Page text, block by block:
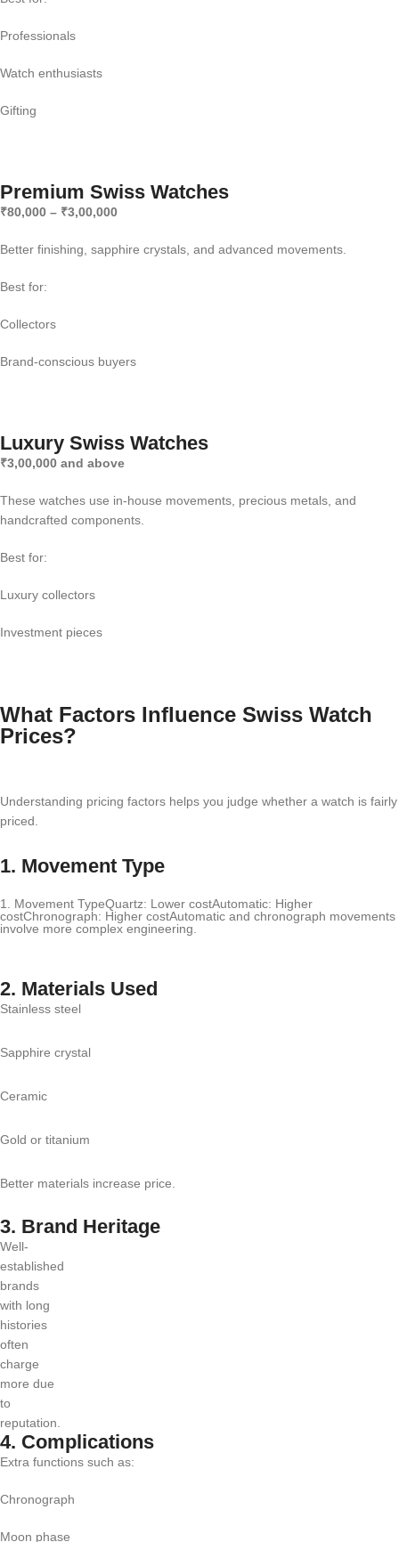
Professionals
Watch enthusiasts
Gifting
Premium Swiss Watches
₹80,000 – ₹3,00,000
Better finishing, sapphire crystals, and advanced movements.
Best for:
Collectors
Brand-conscious buyers
Luxury Swiss Watches
₹3,00,000 and above
These watches use in-house movements, precious metals, and
handcrafted components.
Best for:
Luxury collectors
Investment pieces
What Factors Influence Swiss Watch
Prices?
Understanding pricing factors helps you judge whether a watch is fairly
priced.
1. Movement Type
1. Movement TypeQuartz: Lower costAutomatic: Higher
costChronograph: Higher costAutomatic and chronograph movements
involve more complex engineering.
2. Materials Used
Stainless steel
Sapphire crystal
Ceramic
Gold or titanium
Better materials increase price.
3. Brand Heritage
Well-
established
brands
with long
histories
often
charge
more due
to
reputation.
4. Complications
Extra functions such as:
Chronograph
Moon phase